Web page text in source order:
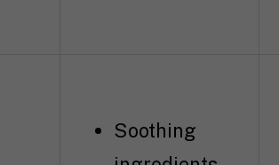
Soothing